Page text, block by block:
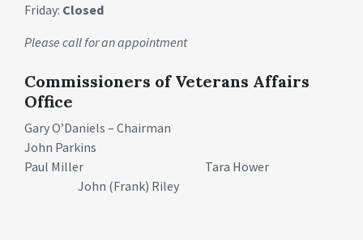
Friday: Closed
Please call for an appointment
Commissioners of Veterans Affairs
Office
Gary O’Daniels – Chairman
John Parkins
Paul Miller Tara Hower
John (Frank) Riley